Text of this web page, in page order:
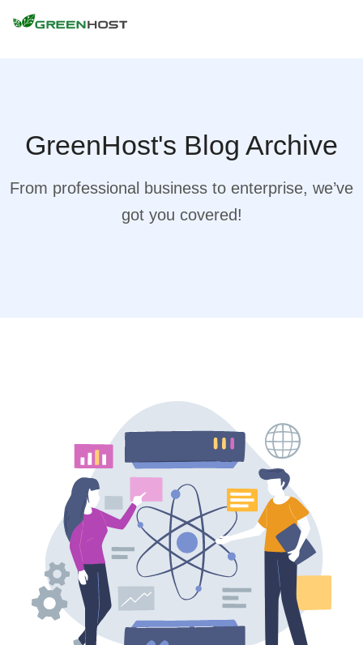
GreenHost's Blog Archive
From professional business to enterprise, we’ve
got you covered!